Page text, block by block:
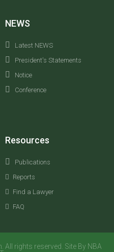
NEWS
Latest NEWS
President's Statements
Notice
Conference
Resources
Publications
Reports
Find a Lawyer
FAQ
rights reserved. Site By NBA